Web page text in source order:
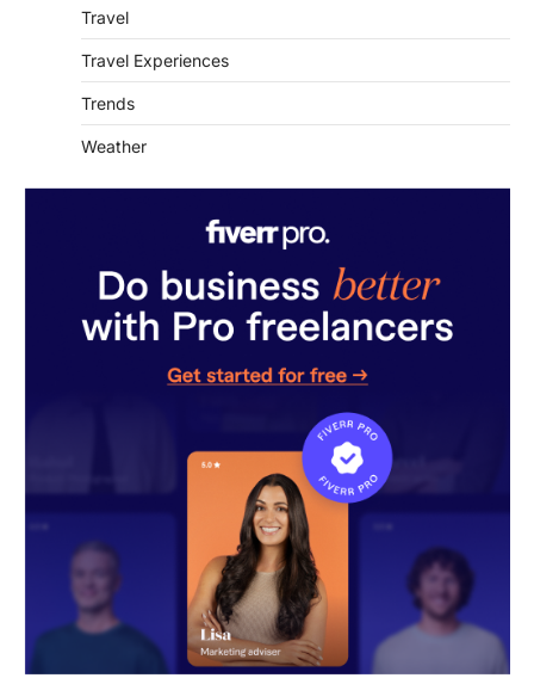
Travel
Travel Experiences
Trends
Weather